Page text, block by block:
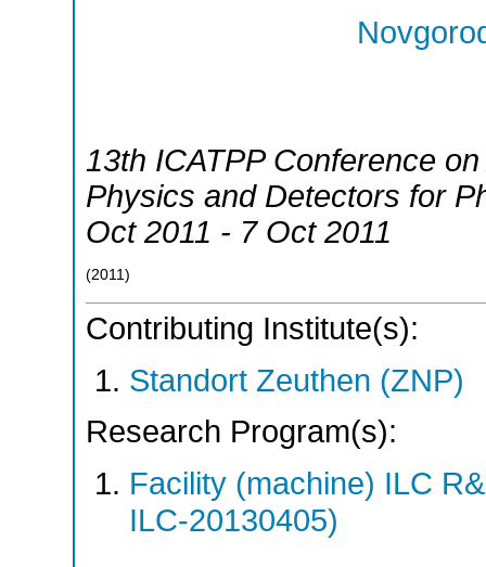
13th ICATPP Conference
Physics and Detectors for
Oct 2011 - 7 Oct 2011
(2011 )
Contributing Institute(s):
Standort Zeuthen (ZNP)
Research Program(s):
Facility (machine) ILC
ILC-20130405)